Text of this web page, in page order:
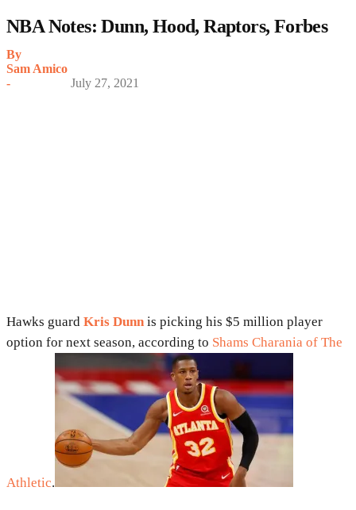
NBA Notes: Dunn, Hood, Raptors, Forbes
By
Sam Amico
-
July 27, 2021
Hawks guard Kris Dunn is picking his $5 million player
option for next season, according to Shams Charania of The
Athletic.